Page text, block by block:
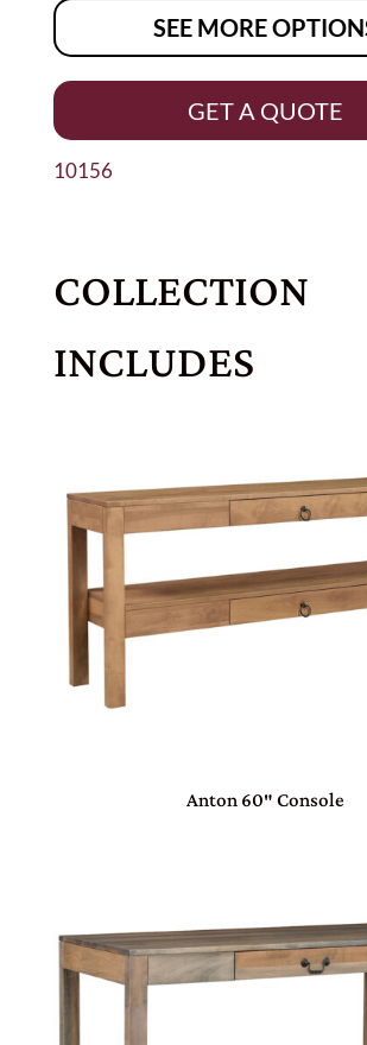
SEE MORE
GET A QUOTE
10156
COLLECTION
INCLUDES
Anton 60″ Console